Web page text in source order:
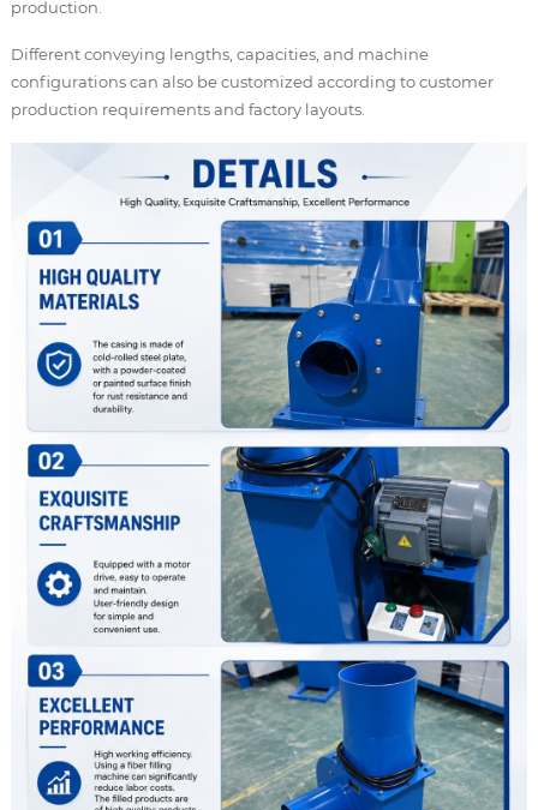
production.
Different conveying lengths, capacities, and machine
configurations can also be customized according to customer
production requirements and factory layouts.